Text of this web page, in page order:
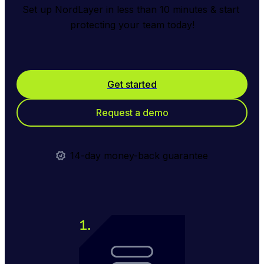
Set up NordLayer in less than 10 minutes & start
protecting your team today!
Get started
Request a demo
14-day money-back guarantee